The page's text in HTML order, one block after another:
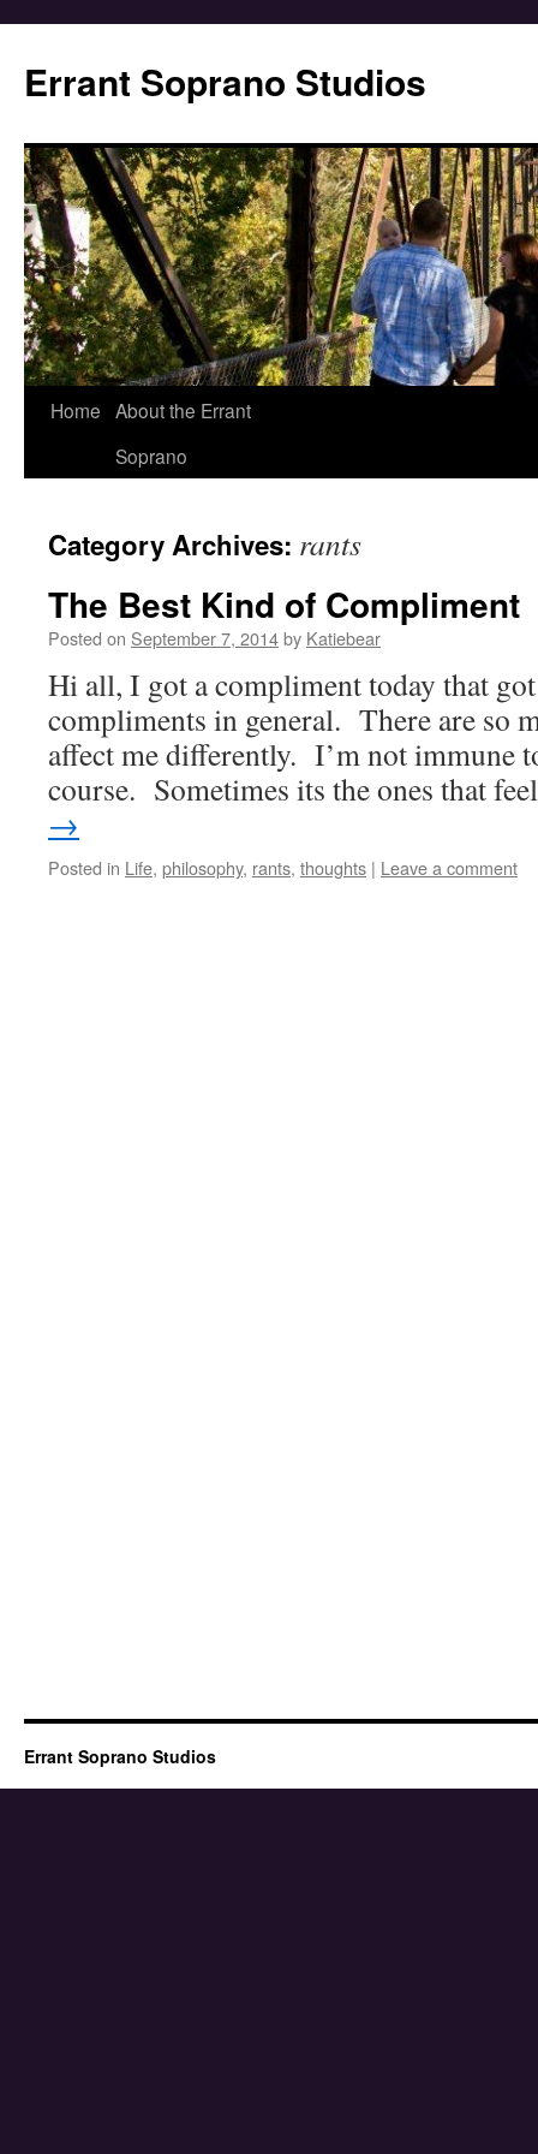
Errant Soprano Studios
Home About the Errant
Soprano
Category Archives: rants
The Best Kind of Compliment
Posted on September 7, 2014by Katiebear
Hi all, I got a compliment today that
compliments in general. There are so
affect me differently. I’m not immune
course. Sometimes its the ones that
→
Posted in Life, philosophy, rants, thoughts | Leave a comment
Errant Soprano Studios